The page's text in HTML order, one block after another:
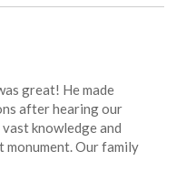
great! He made
after hearing our
knowledge and
monument. Our family